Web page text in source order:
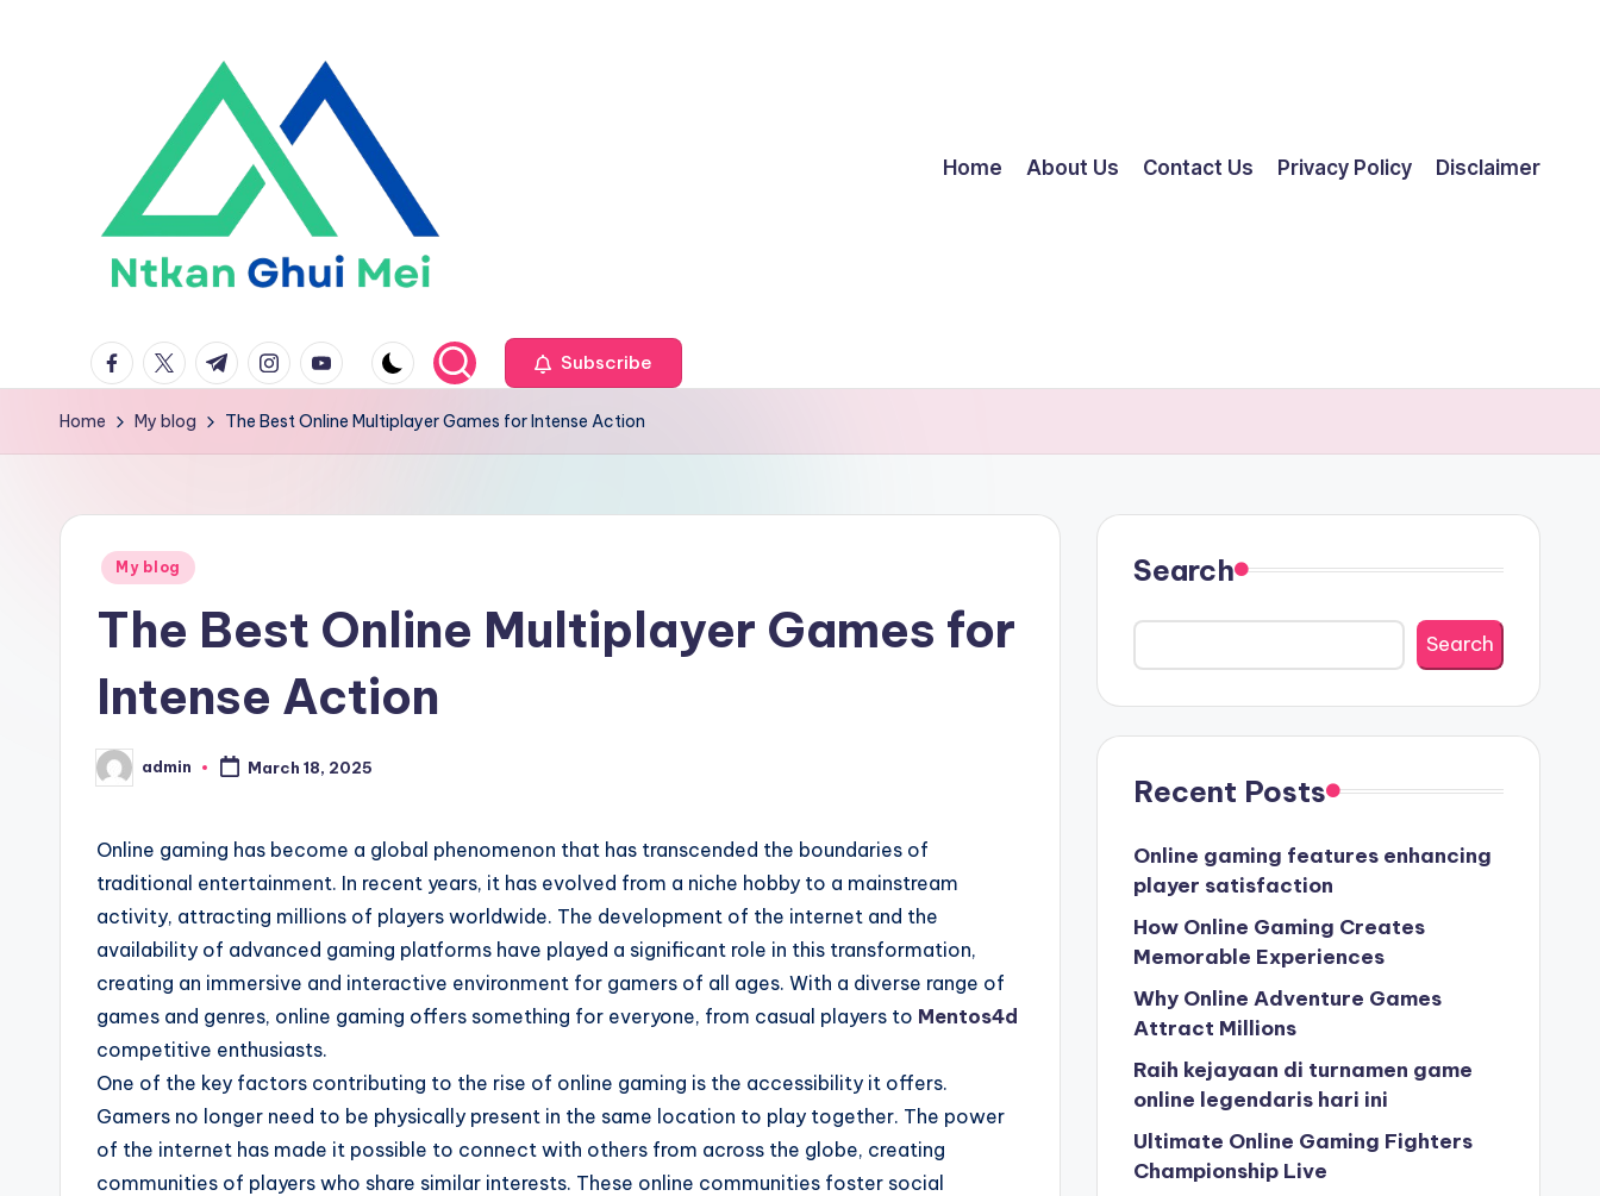
t
k
n
ui
Home About Us Contact Us Privacy Policy Disclaimer
facebook.com
twitter.com
t.me instagram.com
youtube.com Subscribe
Home My blog The Best Online Multiplayer Games for Intense Action
Posted
My blog
The Best Online Multiplayer Games for
Intense Action
Posted
by
admin March 18, 2025
Online gaming has become a global phenomenon that has transcended the boundaries of
traditional entertainment. In recent years, it has evolved from a niche hobby to a mainstream
activity, attracting millions of players worldwide. The development of the internet and the
availability of advanced gaming platforms have played a significant role in this transformation,
creating an immersive and interactive environment for gamers of all ages. With a diverse range of
games and genres, online gaming offers something for everyone, from casual players to Mentos4d
competitive enthusiasts.
One of the key factors contributing to the rise of online gaming is the accessibility it offers.
Gamers no longer need to be physically present in the same location to play together. The power
of the internet has made it possible to connect with others from across the globe, creating
communities of players who share similar interests. These online communities foster social
Search
Search
Recent Posts
Online gaming features enhancing
player satisfaction
How Online Gaming Creates
Memorable Experiences
Why Online Adventure Games
Attract Millions
Raih kejayaan di turnamen game
online legendaris hari ini
Ultimate Online Gaming Fighters
Championship Live